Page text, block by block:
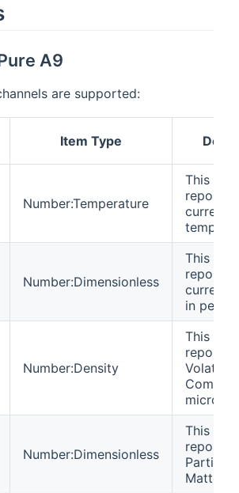
A9
are supported:
Item Type
Number:Temperature
This
reports
current
Number:Dimensionless
This
reports
current
in
Number:Density
This
reports
Volatile
Number:Dimensionless
This
reports
Matter 1